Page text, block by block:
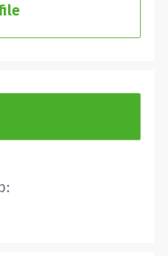
or operations and
support and
service of our
being—personally